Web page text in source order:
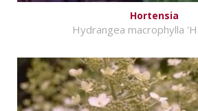
Hortensia
Hydrangea macrophylla